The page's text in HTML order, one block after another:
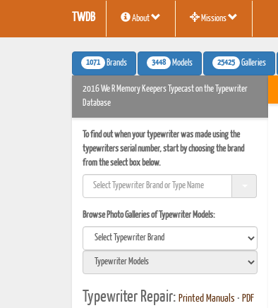
TWDB About Missions
1071 Brands 3448 Models 25425 Galleries
2016 We R Memory Keepers Typecast on the Typewriter
Database
To find out when your typewriter was made using the
typewriters serial number, start by choosing the brand
from the select box below.
Browse Photo Galleries of Typewriter Models:
Typewriter Repair: Printed Manuals • PDF